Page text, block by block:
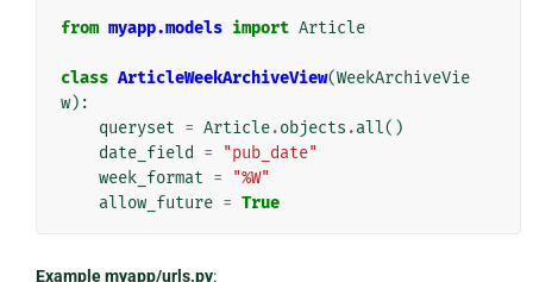
from myapp.models import Article
class ArticleWeekArchiveView(WeekArchiveVie
w):
queryset = Article.objects .all()
date_field
=
"pub_date"
week_format =
"%W"
allow_future = True
Example myapp/urls.py: